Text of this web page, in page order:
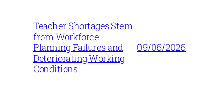
Teacher Shortages Stem
from Workforce
Planning Failures and
Deteriorating Working
Conditions
09/06/2026